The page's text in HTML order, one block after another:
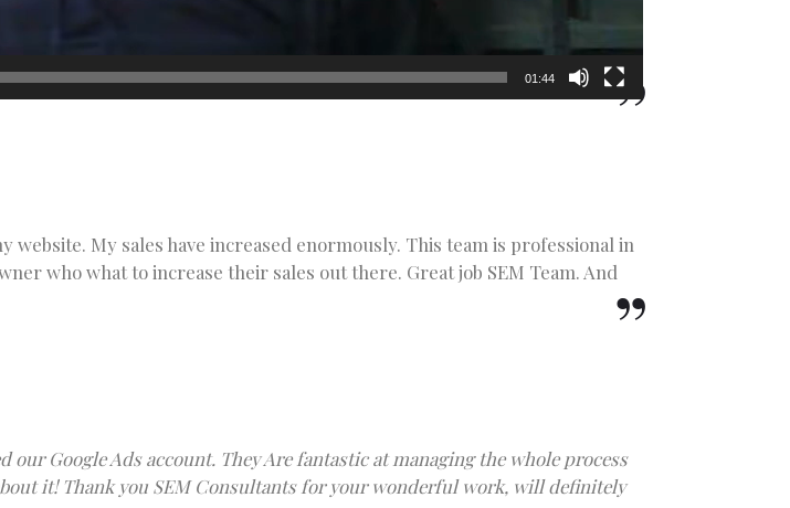
01:44
website. My sales have increased enormously. This team is professional in
who what to increase their sales out there. Great job SEM Team. And
Google Ads account. They Are fantastic at managing the whole process
it! Thank you SEM Consultants for your wonderful work, will definitely